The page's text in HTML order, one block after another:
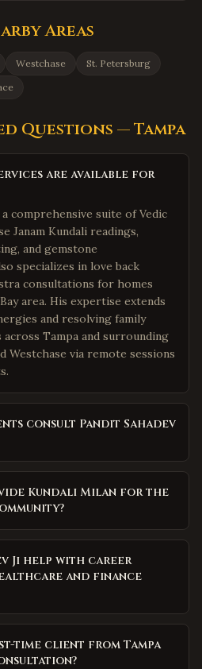
Areas
Westchase
St. Petersburg
Questions —Tampa
are available for
comprehensive suite of Vedic
Janam Kundali readings,
and gemstone
specializes in love back
consultations for homes
area. His expertise extends
and resolving family
Tampa and surrounding
Westchase via remote sessions
consult Pandit Sahadev
Kundali Milan for the
Ji help with career
and finance
time client from Tampa